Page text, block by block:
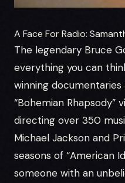
A Face For Radio:
The legendary Bruce
everything you can
winning documentaries
“Bohemian Rhapsody”
directing over 350
Michael Jackson and
seasons of “American
someone with an